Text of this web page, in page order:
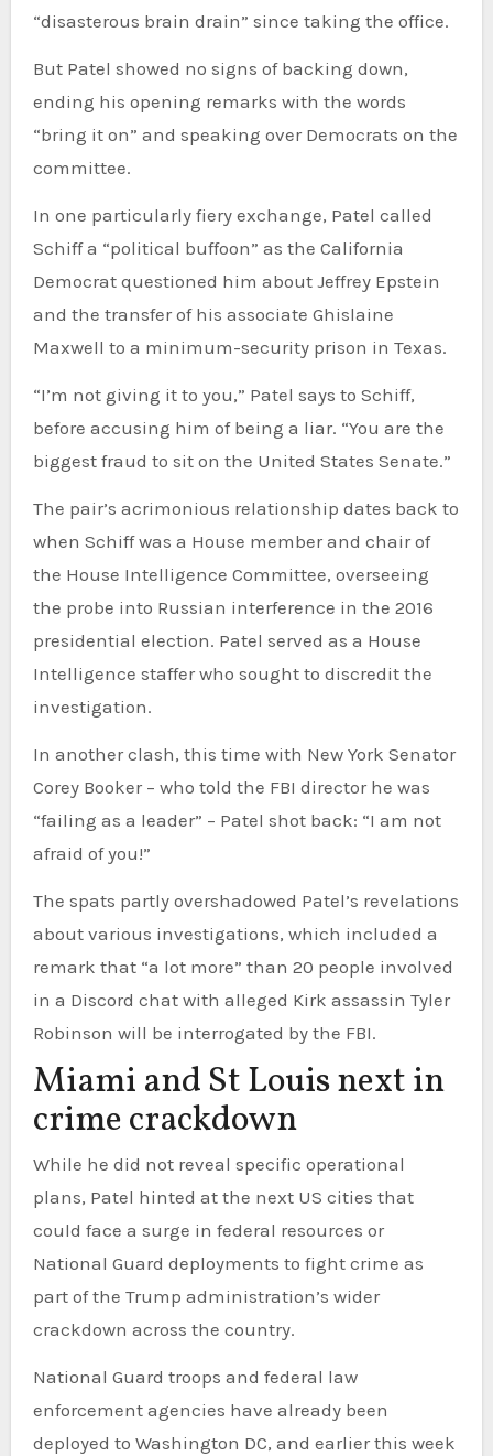
“disasterous brain drain” since taking the office.
But Patel showed no signs of backing down,
ending his opening remarks with the words
“bring it on” and speaking over Democrats on the
committee.
In one particularly fiery exchange, Patel called
Schiff a “political buffoon” as the California
Democrat questioned him about Jeffrey Epstein
and the transfer of his associate Ghislaine
Maxwell to a minimum-security prison in Texas.
“I’m not giving it to you,” Patel says to Schiff,
before accusing him of being a liar. “You are the
biggest fraud to sit on the United States Senate.”
The pair’s acrimonious relationship dates back to
when Schiff was a House member and chair of
the House Intelligence Committee, overseeing
the probe into Russian interference in the 2016
presidential election. Patel served as a House
Intelligence staffer who sought to discredit the
investigation.
In another clash, this time with New York Senator
Corey Booker – who told the FBI director he was
“failing as a leader” – Patel shot back: “I am not
afraid of you!”
The spats partly overshadowed Patel’s revelations
about various investigations, which included a
remark that “a lot more” than 20 people involved
in a Discord chat with alleged Kirk assassin Tyler
Robinson will be interrogated by the FBI.
Miami and St Louis next in
crime crackdown
While he did not reveal specific operational
plans, Patel hinted at the next US cities that
could face a surge in federal resources or
National Guard deployments to fight crime as
part of the Trump administration’s wider
crackdown across the country.
National Guard troops and federal law
enforcement agencies have already been
deployed to Washington DC, and earlier this week